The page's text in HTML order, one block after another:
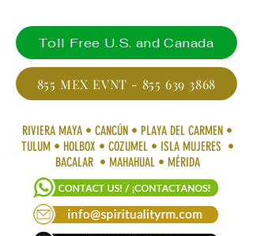
RIVIERA MAYA • CANCÚN • PLAYA DEL CARMEN •
TULUM • HOLBOX • COZUMEL • ISLA MUJERES •
BACALAR • MAHAHUAL • MÉRIDA
Toll Free U.S. and Canada
855 MEX EVNT - 855 639 3868